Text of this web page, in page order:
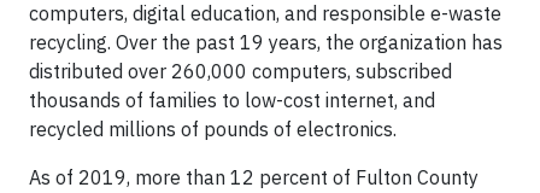
computers, digital education, and responsible e-waste
recycling. Over the past 19 years, the organization has
distributed over 260,000 computers, subscribed
thousands of families to low-cost internet, and
recycled millions of pounds of electronics.
As of 2019, more than 12 percent of Fulton County